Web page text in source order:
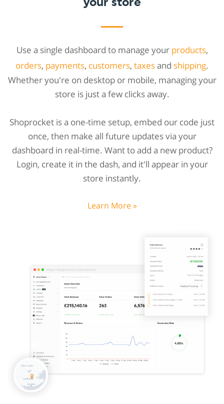
Use a single dashboard to manage your products,
orders, payments, customers, taxesand shipping.
Whether you're on desktop or mobile, managing your
store is just a few clicks away.
Shoprocket is a one-time setup, embed our code just
once, then make all future updates via your
dashboard in real-time. Want to add a new product?
Login, create it in the dash, and it'll appear in your
store instantly.
Learn More »